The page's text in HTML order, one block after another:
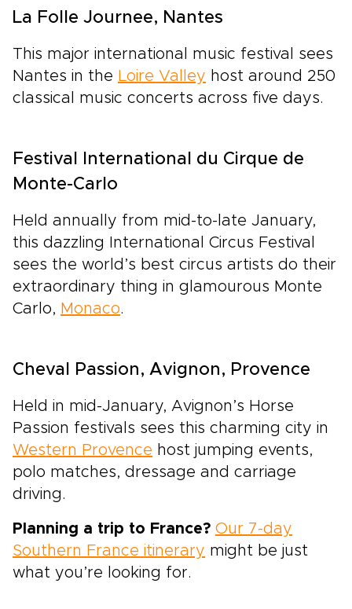
La Folle Journee, Nantes
This major international music festival sees
Nantes in the Loire Valley host around 250
classical music concerts across five days.
Festival International du Cirque de
Monte-Carlo
Held annually from mid-to-late January,
this dazzling International Circus Festival
sees the world’s best circus artists do their
extraordinary thing in glamourous Monte
Carlo, Monaco.
Cheval Passion, Avignon, Provence
Held in mid-January, Avignon’s Horse
Passion festivals sees this charming city in
Western Provence host jumping events,
polo matches, dressage and carriage
driving.
Planning a trip to France? Our 7-day
Southern France itinerary might be just
what you’re looking for.